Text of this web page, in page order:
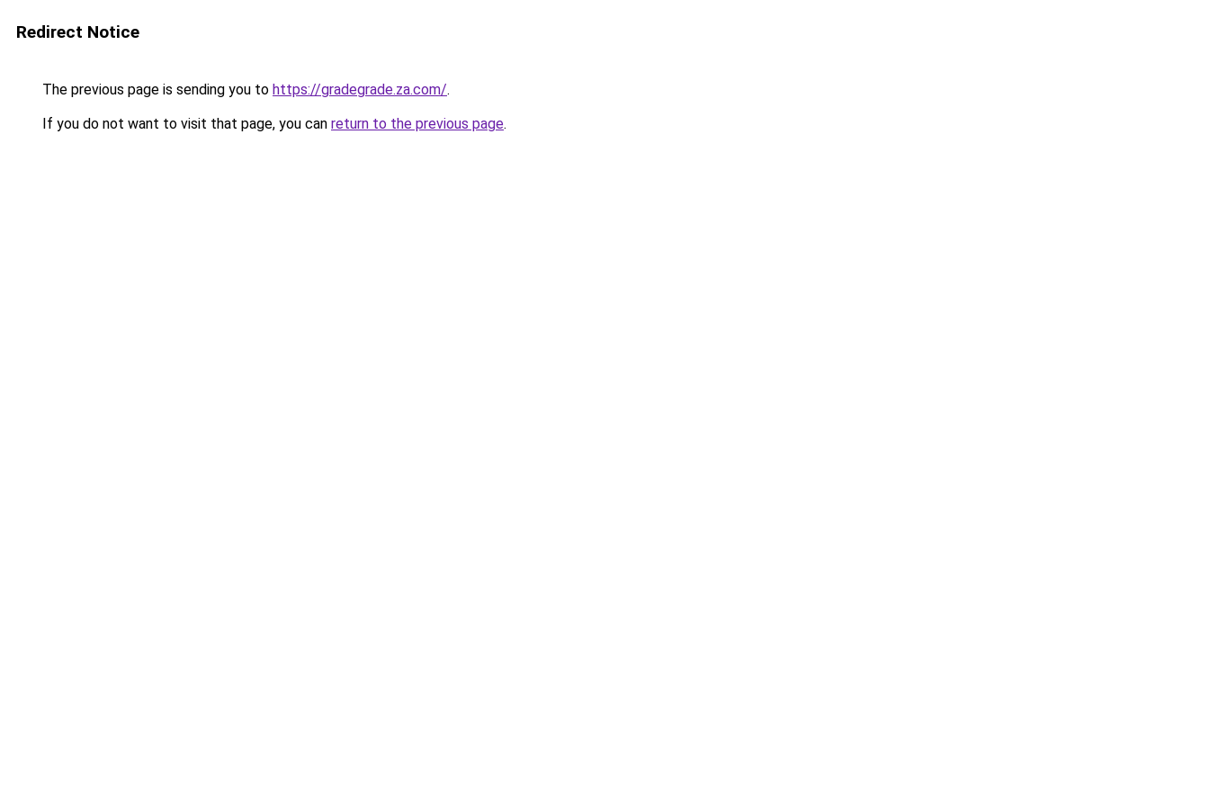
Redirect Notice
The previous page is sending you to https://gradegrade.za.com/.
If you do not want to visit that page, you can return to the previous page.